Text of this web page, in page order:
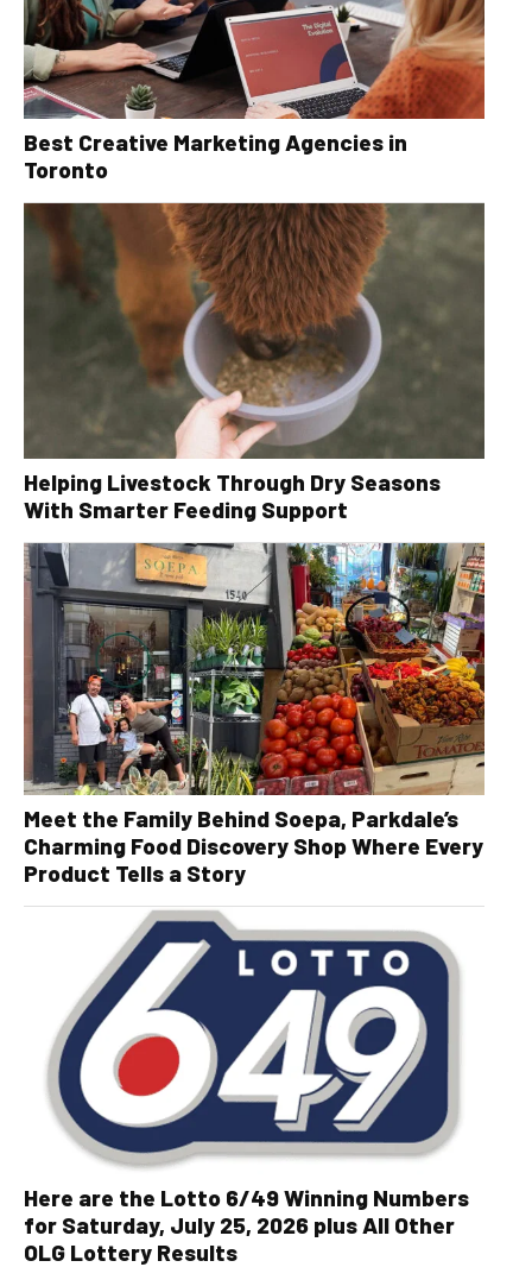
Best Creative Marketing Agencies in
Toronto
Helping Livestock Through Dry Seasons
With Smarter Feeding Support
Meet the Family Behind Soepa, Parkdale’s
Charming Food Discovery Shop Where Every
Product Tells a Story
Here are the Lotto 6/49 Winning Numbers
for Saturday, July 25, 2026 plus All Other
OLG Lottery Results